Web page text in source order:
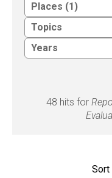
Places (1)
Topics
Years
48 hits for
Sort